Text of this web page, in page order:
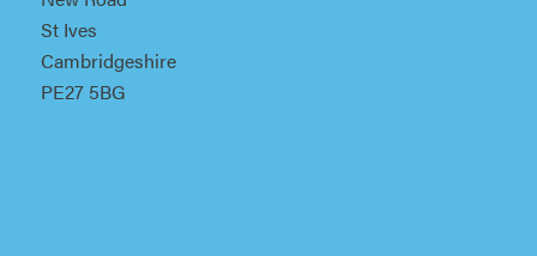
St Ives
Cambridgeshire
PE27 5BG